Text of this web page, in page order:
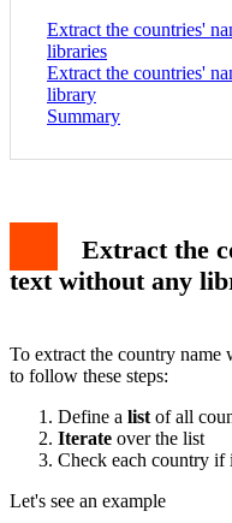
Extract the countries'
libraries
Extract the countries'
library
Summary
Extract the
text without any
To extract the country name
to follow these steps:
Define a list of all
Iterate over the list
Check each country if
Let's see an example